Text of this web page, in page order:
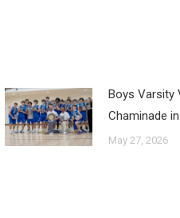
Boys Varsity
Chaminade
May 27, 2026